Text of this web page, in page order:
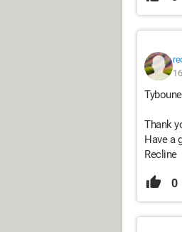
Thank
Have a
Recline
0